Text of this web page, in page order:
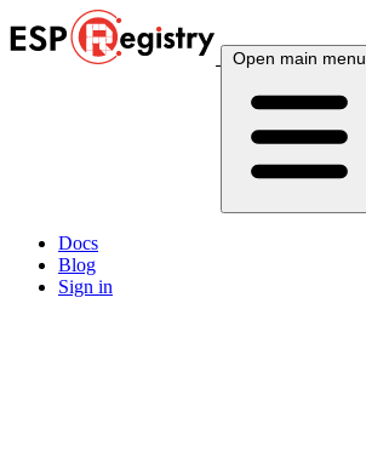
Open main menu
Docs
Blog
Sign in